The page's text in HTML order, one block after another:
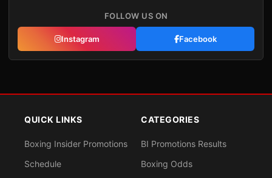
FOLLOW US ON
Instagram Facebook
QUICK LINKS
Boxing Insider Promotions
Schedule
CATEGORIES
BI Promotions Results
Boxing Odds